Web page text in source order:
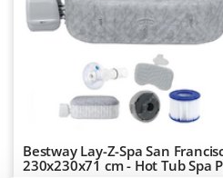
Tractor-mounted Lawn
Tractor-mounted Ploughs
Tractor-mounted Potato
Tractor-mounted Potato
Tractor-mounted Spraying
Intex
Iseki
Italyco
ITM
JOLLY ITALIA
Bestway Lay-Z-Spa San
230x230x71 cm - Hot Tub Spa